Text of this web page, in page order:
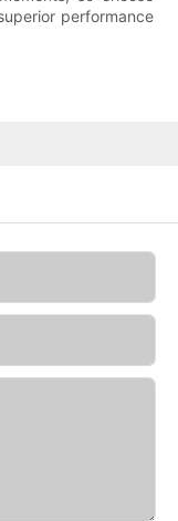
performance